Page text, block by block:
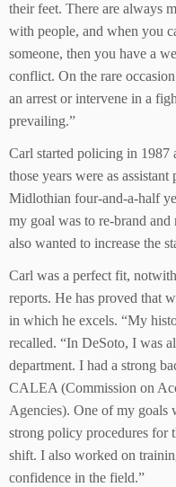
their feet. There are always
with people, and when you
someone, then you have a
conflict. On the rare
an arrest or intervene in a
prevailing.”
Carl started policing in 1987
those years were as
Midlothian four-and-a-half
my goal was to re-brand and
also wanted to increase the
Carl was a perfect fit,
reports. He has proved that
in which he excels. “My
recalled. “In DeSoto, I was
department. I had a strong
CALEA (Commission on
Agencies). One of my goals
strong policy procedures for
shift. I also worked on
confidence in the field.”